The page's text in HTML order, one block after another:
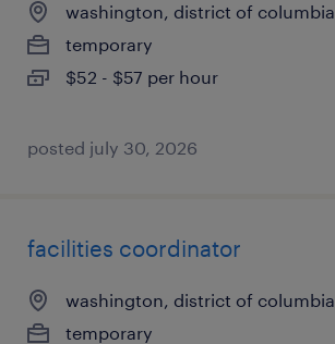
washington, district of columbia
temporary
$52 - $57 per hour
posted july 30, 2026
facilities coordinator
washington, district of columbia
temporary